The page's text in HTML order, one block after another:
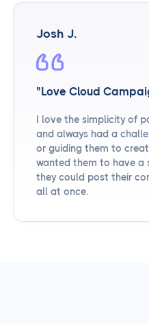
Josh J.
"Love Cloud
I love the simplicity of
and always had a
or guiding them to
wanted them to have
they could post their
all at once.